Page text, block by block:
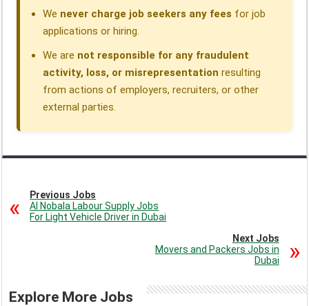
We never charge job seekers any fees for job
applications or hiring.
We are not responsible for any fraudulent
activity, loss, or misrepresentation resulting
from actions of employers, recruiters, or other
external parties.
Previous Jobs
Al Nobala Labour Supply Jobs
For Light Vehicle Driver in Dubai
Next Jobs
Movers and Packers Jobs in
Dubai
Explore More Jobs